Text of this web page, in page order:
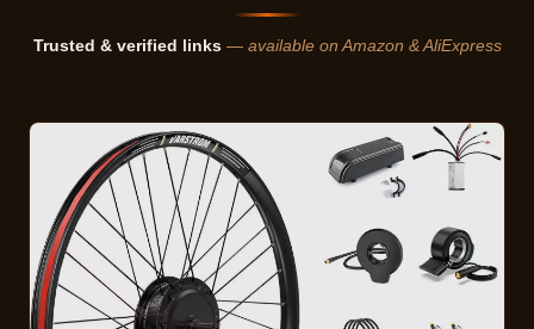
Trusted & verified links— available on Amazon & AliExpress